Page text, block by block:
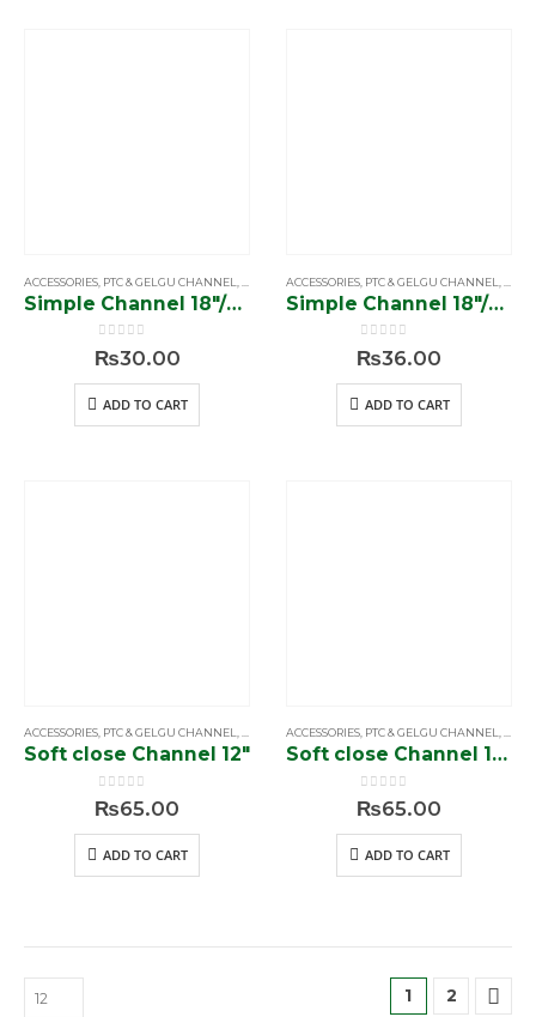
ACCESSORIES PTC & GELGU CHANNEL SIMPLE & SOFTCLOSE CHANNEL
Simple Channel 18″/56 gram”
0out of 5
₨30.00
ADD TO CART
ACCESSORIES PTC & GELGU CHANNEL
Simple Channel 18″/70 gram”
0out of 5
₨36.00
ADD TO CART
ACCESSORIES, PTC & GELGU CHANNEL,SIMPLE & SOFTCLOSE CHANNEL
Soft close Channel 12″
0out of 5
₨65.00
ADD TO CART
ACCESSORIES, PTC & GELGU CHANNEL,
Soft close Channel 14″
0out of 5
₨65.00
ADD TO CART
1 2